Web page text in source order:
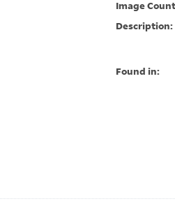
Image
Description:
Found in: